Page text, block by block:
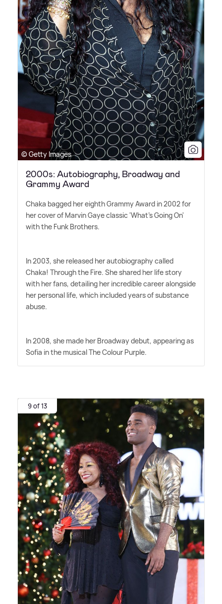
© Getty Images
2000s: Autobiography, Broadway and
Grammy Award
Chaka bagged her eighth Grammy Award in 2002 for
her cover of Marvin Gaye classic 'What's Going On'
with the Funk Brothers.
In 2003, she released her autobiography called
Chaka! Through the Fire. She shared her life story
with her fans, detailing her incredible career alongside
her personal life, which included years of substance
abuse.
In 2008, she made her Broadway debut, appearing as
Sofia in the musical The Colour Purple.
9 of 13